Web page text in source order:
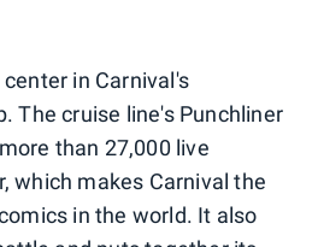
in Carnival's
The cruise line's Punchliner
than 27,000 live
which makes Carnival the
in the world. It also